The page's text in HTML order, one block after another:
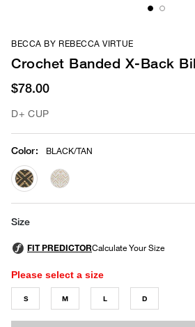
BECCA BY REBECCA VIRTUE
Crochet Banded X-Back
$78.00
D+ CUP
Color: BLACK/TAN
selected
Size
Please select a size
S M L D